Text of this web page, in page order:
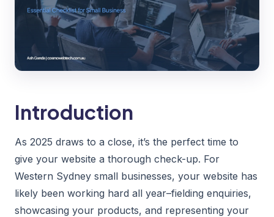
Introduction
As 2025 draws to a close, it’s the perfect time to
give your website a thorough check-up. For
Western Sydney small businesses, your website has
likely been working hard all year–fielding enquiries,
showcasing your products, and representing your